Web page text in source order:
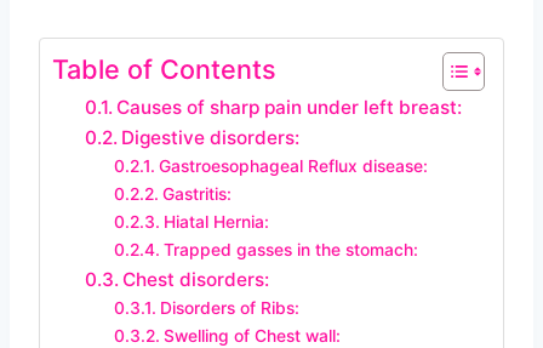
Table of Contents
Causes of sharp pain under left breast:
Digestive disorders:
Gastroesophageal Reflux disease:
Gastritis:
Hiatal Hernia:
Trapped gasses in the stomach:
Chest disorders:
Disorders of Ribs:
Swelling of Chest wall: